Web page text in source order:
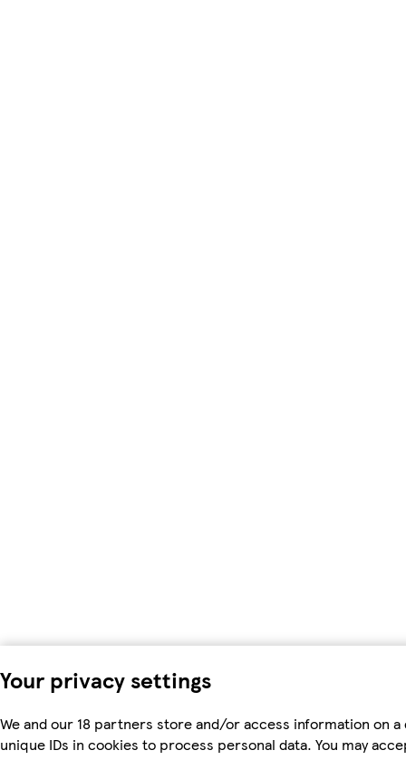
Your privacy settings
We and our 18 partners store and/or access information on a
unique IDs in cookies to process personal data. You may